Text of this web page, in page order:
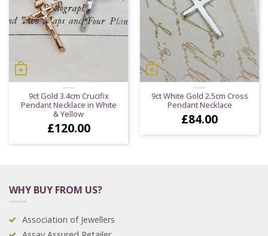
9ct Gold 3.4cm Crucifix
Pendant Necklace in White
& Yellow
£120.00
9ct White Gold 2.5cm Cross
Pendant Necklace
£84.00
WHY BUY FROM US?
Association of Jewellers